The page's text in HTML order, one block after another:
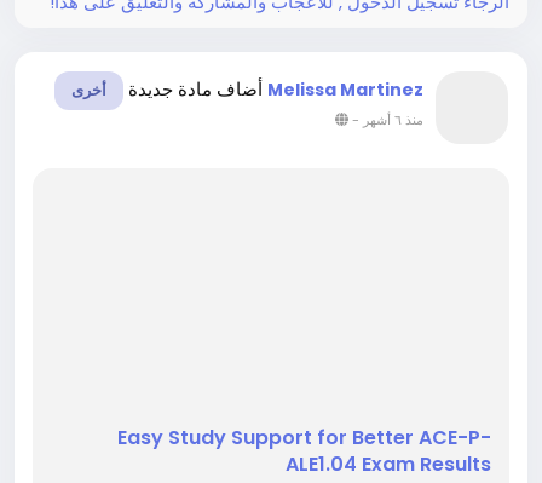
Melissa Martinez أضاف مادة جديدة أخرى
منذ ٦ أشهر -
Easy Study Support for Better ACE-P-
ALE1.04 Exam Results